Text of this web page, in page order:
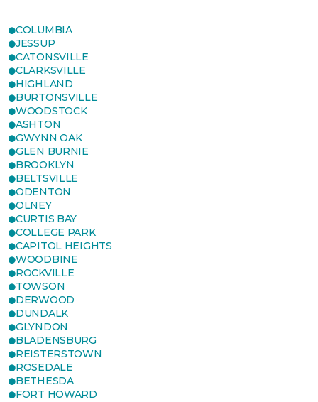
COLUMBIA
JESSUP
CATONSVILLE
CLARKSVILLE
HIGHLAND
BURTONSVILLE
WOODSTOCK
ASHTON
GWYNN OAK
GLEN BURNIE
BROOKLYN
BELTSVILLE
ODENTON
OLNEY
CURTIS BAY
COLLEGE PARK
CAPITOL HEIGHTS
WOODBINE
ROCKVILLE
TOWSON
DERWOOD
DUNDALK
GLYNDON
BLADENSBURG
REISTERSTOWN
ROSEDALE
BETHESDA
FORT HOWARD